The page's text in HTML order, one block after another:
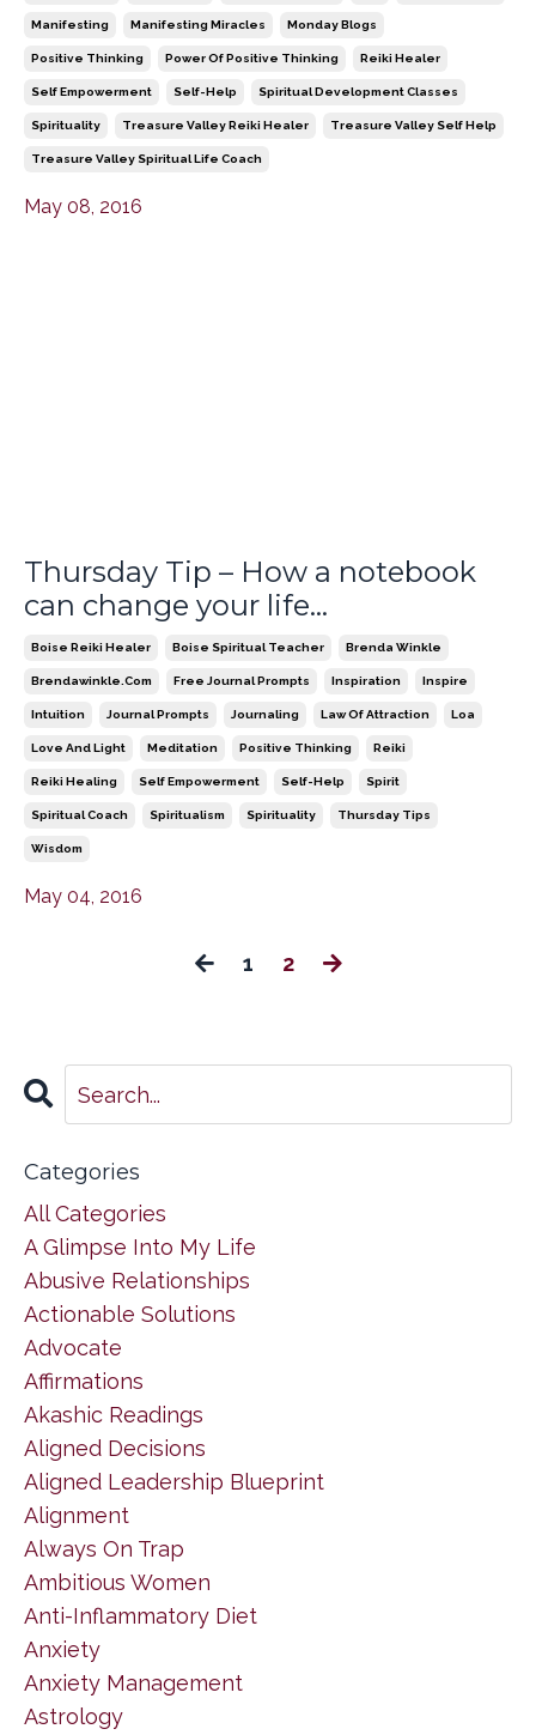
Manifesting Manifesting Miracles Monday Blogs
Positive Thinking Power Of Positive Thinking Reiki Healer
Self Empowerment Self-Help Spiritual Development Classes
Spirituality Treasure Valley Reiki Healer Treasure Valley Self Help
Treasure Valley Spiritual Life Coach
May 08, 2016
Thursday Tip – How a notebook
can change your life…
Boise Reiki Healer Boise Spiritual Teacher Brenda Winkle
Brendawinkle.com Free Journal Prompts Inspiration Inspire
Intuition Journal Prompts Journaling Law Of Attraction Loa
Love And Light Meditation Positive Thinking Reiki
Reiki Healing Self Empowerment Self-Help Spirit
Spiritual Coach Spiritualism Spirituality Thursday Tips
Wisdom
May 04, 2016
1 2
Categories
All Categories
A Glimpse Into My Life
Abusive Relationships
Actionable Solutions
Advocate
Affirmations
Akashic Readings
Aligned Decisions
Aligned Leadership Blueprint
Alignment
Always On Trap
Ambitious Women
Anti-Inflammatory Diet
Anxiety
Anxiety Management
Astrology